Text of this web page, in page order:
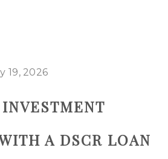
SELLING
19, 2026
A DSCR LOAN